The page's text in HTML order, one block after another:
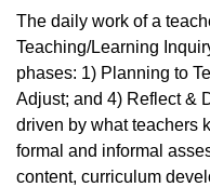
The daily work of a
Teaching/Learning
phases: 1) Planning to
Adjust; and 4) Reflect &
driven by what teachers
formal and informal
content, curriculum